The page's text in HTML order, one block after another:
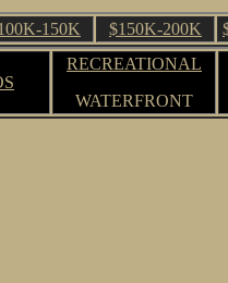
150K $150K-200K
RECREATIONAL
WATERFRONT